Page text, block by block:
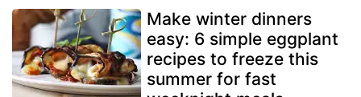
Make winter dinners
easy: 6 simple eggplant
recipes to freeze this
summer for fast